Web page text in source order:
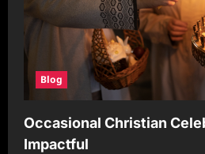
Blog
Occasional Christian
Impactful